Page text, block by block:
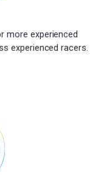
more experienced